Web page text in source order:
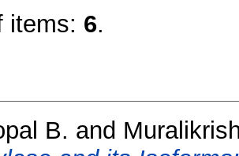
items: 6.
B. and